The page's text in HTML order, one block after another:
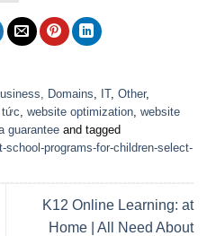
Domains, IT, Other,
tức, website optimization, website
guarantee and tagged
programs-for-children-select-
K12 Online Learning: at
Home | All Need About